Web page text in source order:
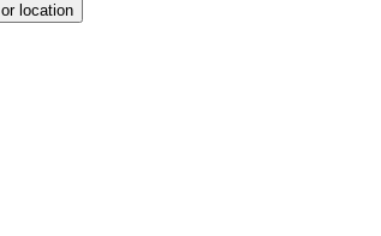
location